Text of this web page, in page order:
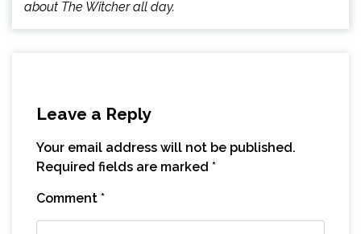
about The Witcher all day.
Leave a Reply
Your email address will not be published.
Required fields are marked *
Comment *